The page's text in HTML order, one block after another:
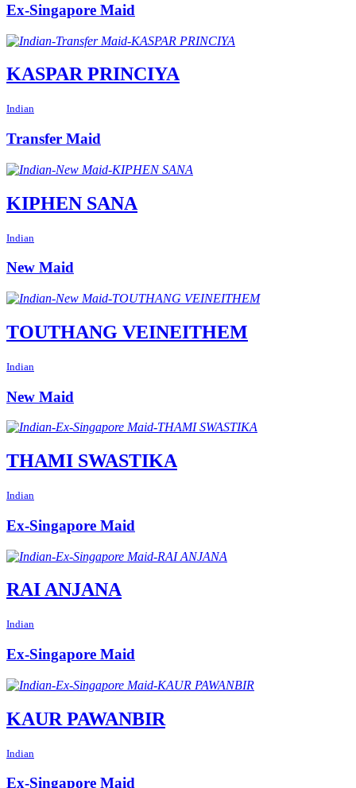
Ex-Singapore Maid
KASPAR PRINCIYA
Indian
Transfer Maid
KIPHEN SANA
Indian
New Maid
TOUTHANG VEINEITHEM
Indian
New Maid
THAMI SWASTIKA
Indian
Ex-Singapore Maid
RAI ANJANA
Indian
Ex-Singapore Maid
KAUR PAWANBIR
Indian
Ex-Singapore Maid